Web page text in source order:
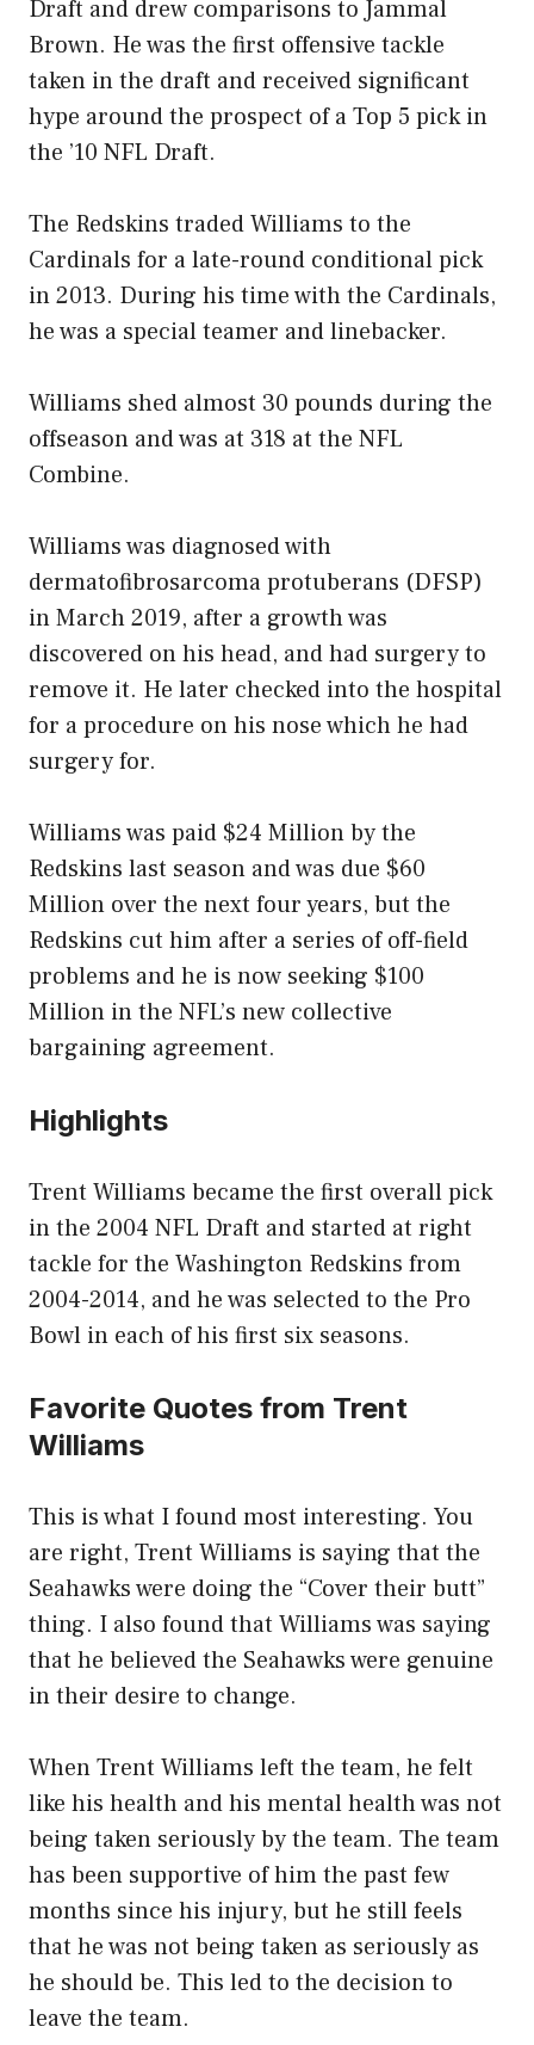
Draft and drew comparisons to Jammal
Brown. He was the first offensive tackle
taken in the draft and received significant
hype around the prospect of a Top 5 pick in
the ’10 NFL Draft.
The Redskins traded Williams to the
Cardinals for a late-round conditional pick
in 2013. During his time with the Cardinals,
he was a special teamer and linebacker.
Williams shed almost 30 pounds during the
offseason and was at 318 at the NFL
Combine.
Williams was diagnosed with
dermatofibrosarcoma protuberans (DFSP)
in March 2019, after a growth was
discovered on his head, and had surgery to
remove it. He later checked into the hospital
for a procedure on his nose which he had
surgery for.
Williams was paid $24 Million by the
Redskins last season and was due $60
Million over the next four years, but the
Redskins cut him after a series of off-field
problems and he is now seeking $100
Million in the NFL’s new collective
bargaining agreement.
Highlights
Trent Williams became the first overall pick
in the 2004 NFL Draft and started at right
tackle for the Washington Redskins from
2004-2014, and he was selected to the Pro
Bowl in each of his first six seasons.
Favorite Quotes from Trent
Williams
This is what I found most interesting. You
are right, Trent Williams is saying that the
Seahawks were doing the “Cover their butt”
thing. I also found that Williams was saying
that he believed the Seahawks were genuine
in their desire to change.
When Trent Williams left the team, he felt
like his health and his mental health was not
being taken seriously by the team. The team
has been supportive of him the past few
months since his injury, but he still feels
that he was not being taken as seriously as
he should be. This led to the decision to
leave the team.